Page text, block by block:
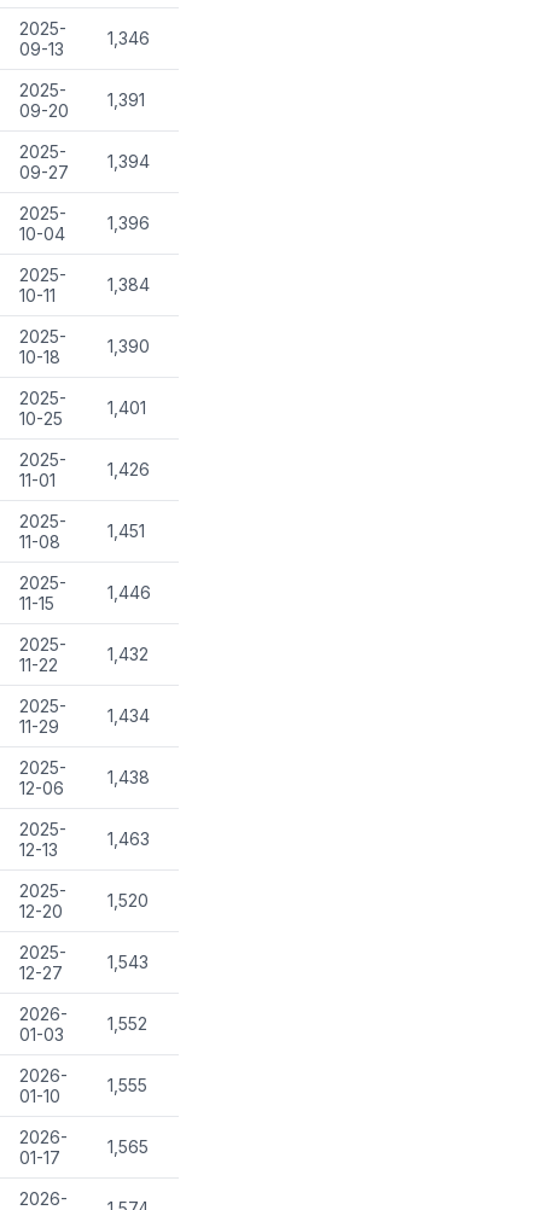
2025-
09-13
1,346
2025-
09-20
1,391
2025-
09-27
1,394
2025-
10-04
1,396
2025-
10-11
1,384
2025-
10-18
1,390
2025-
10-25
1,401
2025-
11-01
1,426
2025-
11-08
1,451
2025-
11-15
1,446
2025-
11-22
1,432
2025-
11-29
1,434
2025-
12-06
1,438
2025-
12-13
1,463
2025-
12-20
1,520
2025-
12-27
1,543
2026-
01-03
1,552
2026-
01-10
1,555
2026-
01-17
1,565
2026-